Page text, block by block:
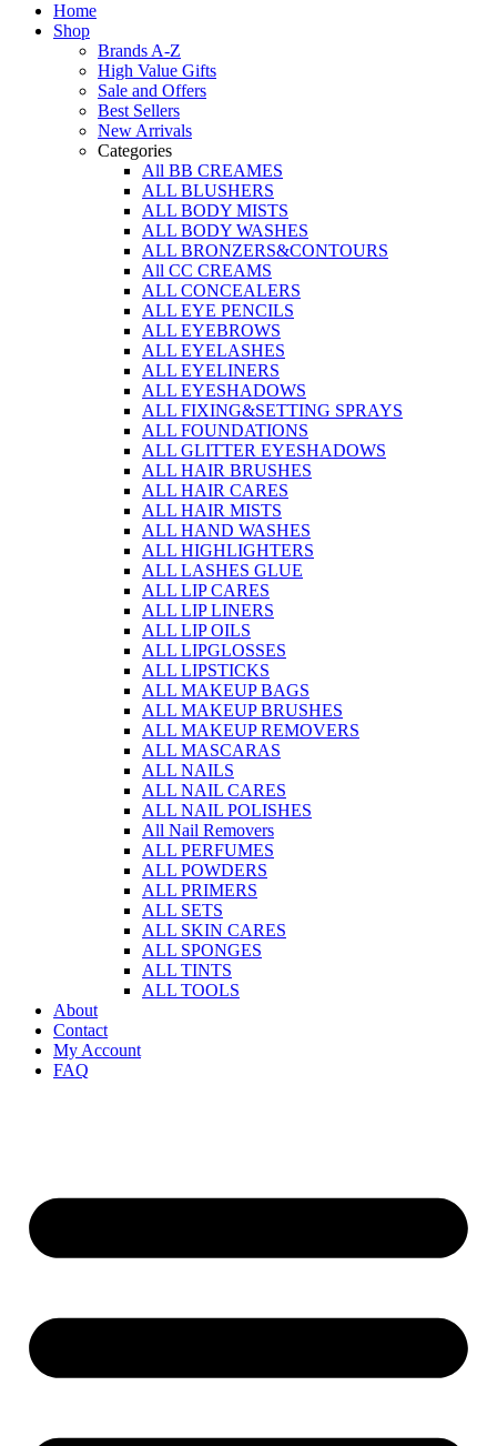
Home
Shop
Brands A-Z
High Value Gifts
Sale and Offers
Best Sellers
New Arrivals
Categories
All BB CREAMES
ALL BLUSHERS
ALL BODY MISTS
ALL BODY WASHES
ALL BRONZERS&CONTOURS
All CC CREAMS
ALL CONCEALERS
ALL EYE PENCILS
ALL EYEBROWS
ALL EYELASHES
ALL EYELINERS
ALL EYESHADOWS
ALL FIXING&SETTING SPRAYS
ALL FOUNDATIONS
ALL GLITTER EYESHADOWS
ALL HAIR BRUSHES
ALL HAIR CARES
ALL HAIR MISTS
ALL HAND WASHES
ALL HIGHLIGHTERS
ALL LASHES GLUE
ALL LIP CARES
ALL LIP LINERS
ALL LIP OILS
ALL LIPGLOSSES
ALL LIPSTICKS
ALL MAKEUP BAGS
ALL MAKEUP BRUSHES
ALL MAKEUP REMOVERS
ALL MASCARAS
ALL NAILS
ALL NAIL CARES
ALL NAIL POLISHES
All Nail Removers
ALL PERFUMES
ALL POWDERS
ALL PRIMERS
ALL SETS
ALL SKIN CARES
ALL SPONGES
ALL TINTS
ALL TOOLS
About
Contact
My Account
FAQ